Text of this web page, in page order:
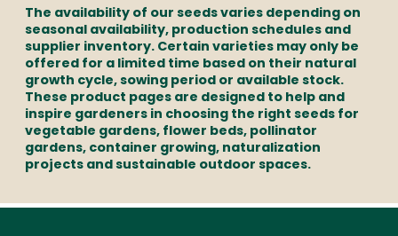
The availability of our seeds varies depending on
seasonal availability, production schedules and
supplier inventory. Certain varieties may only be
offered for a limited time based on their natural
growth cycle, sowing period or available stock.
These product pages are designed to help and
inspire gardeners in choosing the right seeds for
vegetable gardens, flower beds, pollinator
gardens, container growing, naturalization
projects and sustainable outdoor spaces.